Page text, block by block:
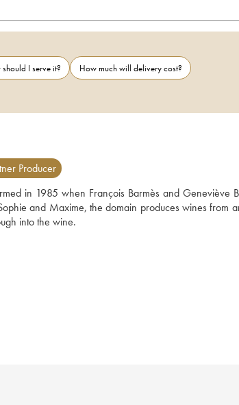
I serve it?
How much will delivery cost?
Producer
in 1985 when François Barmès and Geneviève
and Maxime, the domain produces wines from
into the wine.